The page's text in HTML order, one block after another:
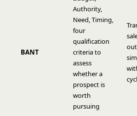
BANT
Authority,
Need, Timing,
four
qualification
criteria to
assess
whether a
prospect is
worth
pursuing